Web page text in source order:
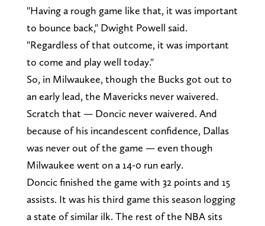
"Having a rough game like that, it was important
to bounce back," Dwight Powell said.
"Regardless of that outcome, it was important
to come and play well today."
So, in Milwaukee, though the Bucks got out to
an early lead, the Mavericks never waivered.
Scratch that — Doncic never waivered. And
because of his incandescent confidence, Dallas
was never out of the game — even though
Milwaukee went on a 14-0 run early.
Doncic finished the game with 32 points and 15
assists. It was his third game this season logging
a state of similar ilk. The rest of the NBA sits